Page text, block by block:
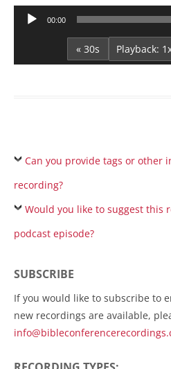
Audio
00:00
« 30s
Can you provide tags or other
recording?
Would you like to suggest this
podcast episode?
SUBSCRIBE
If you would like to subscribe to
new recordings are available,